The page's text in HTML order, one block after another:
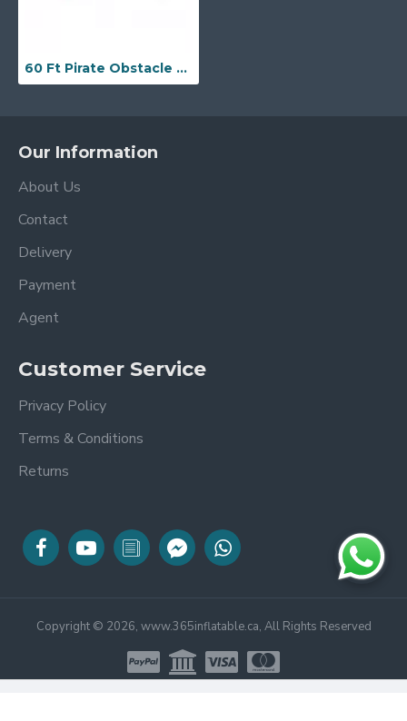
60 Ft Pirate Obstacle Course
Our Information
About Us
Contact
Delivery
Payment
Agent
Customer Service
Privacy Policy
Terms & Conditions
Returns
Copyright © 2026, www.365inflatable.ca, All Rights Reserved